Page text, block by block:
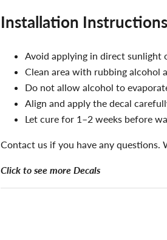
Installation Instructions
Avoid applying in direct sunlight
Clean area with rubbing alcohol
Do not allow alcohol to
Align and apply the decal
Let cure for 1–2 weeks before
Contact us if you have any questions.
Click to see more Decals